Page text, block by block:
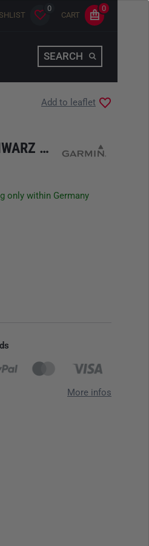
0
CART
0
SEARCH
TACTIX 8 -51 MM AMOLED CERAKOTE SCHWARZ GREY TITAN
Add to leaflet
only within Germany
More infos